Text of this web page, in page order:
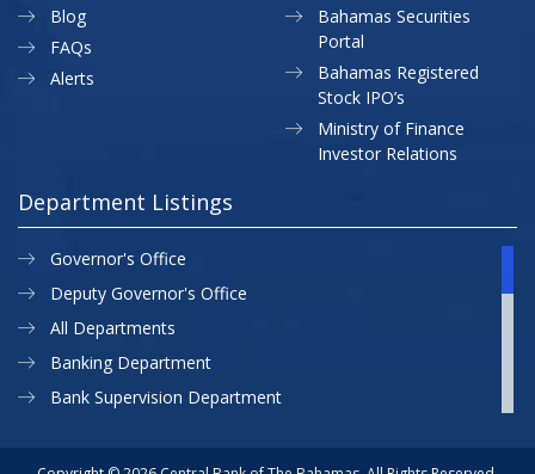
Blog
FAQs
Alerts
Bahamas Securities
Portal
Bahamas Registered
Stock IPO’s
Ministry of Finance
Investor Relations
Department Listings
Governor's Office
Deputy Governor's Office
All Departments
Banking Department
Bank Supervision Department
Currency Department